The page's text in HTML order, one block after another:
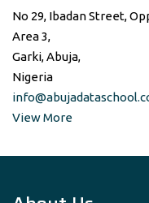
No 29, Ibadan Street,
Area 3,
Garki, Abuja,
Nigeria
View More